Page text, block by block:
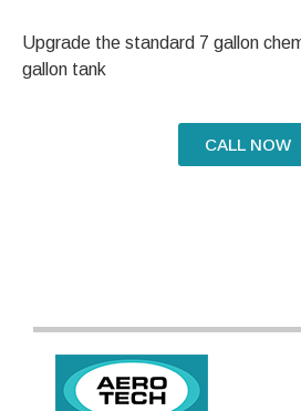
Upgrade the standard 7 gallon
gallon tank
CALL NOW